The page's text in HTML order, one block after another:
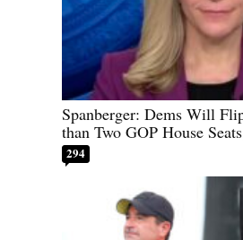
Spanberger: Dems Will
than Two GOP House
294